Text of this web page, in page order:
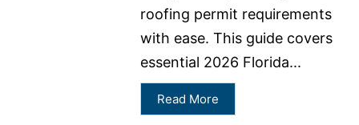
roofing permit requirements
with ease. This guide covers
essential 2026 Florida...
Read More